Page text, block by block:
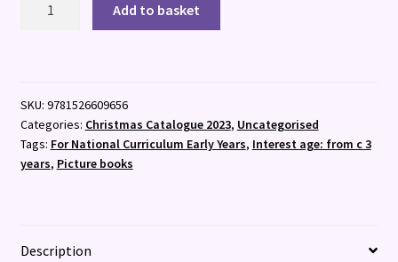
Snow
quantity
Add to basket
SKU: 9781526609656
Categories: Christmas Catalogue 2023, Uncategorised
Tags: For National Curriculum Early Years, Interest age: from c 3
years, Picture books
Description